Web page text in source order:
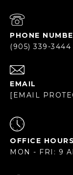
PHONE
(905) 339-3444
EMAIL
[EMAIL
OFFICE HOURS
MON - FRI: 9